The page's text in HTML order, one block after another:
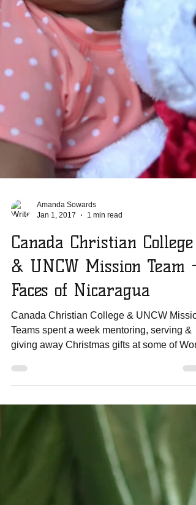
& UNCW Mission Team -
Faces of Nicaragua
Canada Christian College & UNCW
Teams spent a week mentoring, serving &
giving away Christmas gifts at some of